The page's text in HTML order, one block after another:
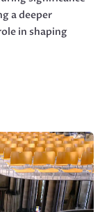
a deeper
in shaping